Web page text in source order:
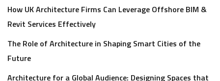
How UK Architecture Firms Can Leverage Offshore BIM &
Revit Services Effectively
The Role of Architecture in Shaping Smart Cities of the
Future
Architecture for a Global Audience: Designing Spaces that